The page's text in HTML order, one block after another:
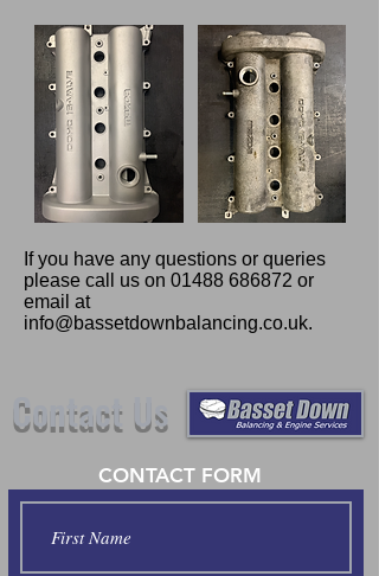
If you have any questions or queries
please call us on 01488 686872 or
email at
info@bassetdownbalancing.co.uk.
Contact Us
CONTACT FORM